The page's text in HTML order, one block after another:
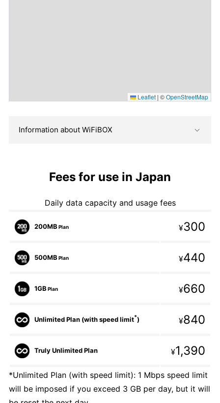
Leaflet | ©OpenStreetMap
Information about WiFiBOX
Fees for use in Japan
Daily data capacity and usage fees
200MB Plan ¥300
500MB Plan ¥440
1GB Plan ¥660
Unlimited Plan (with speed limit*) ¥840
Truly Unlimited Plan ¥1,390
*Unlimited Plan (with speed limit): 1 Mbps speed limit
will be imposed if you exceed 3 GB per day, but it will